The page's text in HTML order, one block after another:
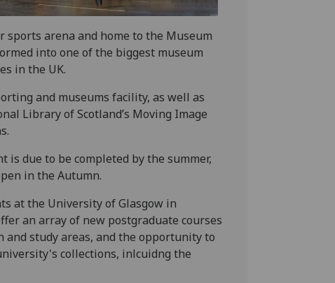
sports arena and home to the Museum
into one of the biggest museum
in the UK.
and museums facility, as well as
Library of Scotland’s Moving Image
is due to be completed by the summer,
in the Autumn.
at the University of Glasgow in
an array of new postgraduate courses
study areas, and the opportunity to
collections, inlcuidng the